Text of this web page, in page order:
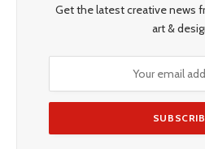
Get the latest creative news
art &